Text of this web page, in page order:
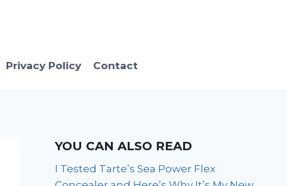
Privacy Policy Contact
YOU CAN ALSO READ
I Tested Tarte’s Sea Power Flex